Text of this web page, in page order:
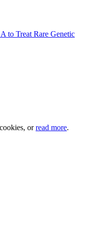
to Treat Rare Genetic
orread more.